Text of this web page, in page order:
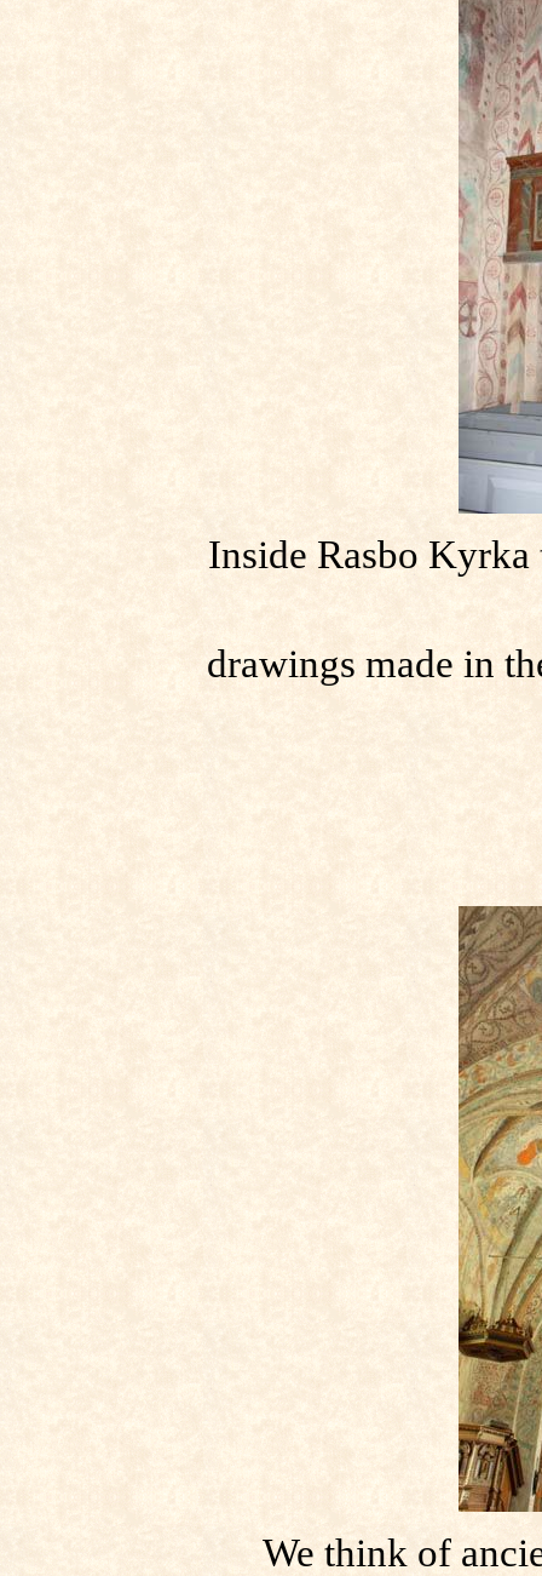
Inside Rasbo
drawings made in
We think of